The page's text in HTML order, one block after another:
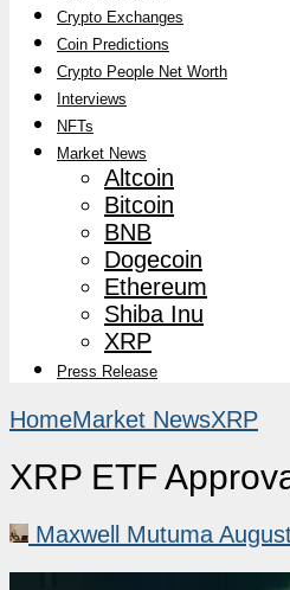
Crypto Exchanges
Coin Predictions
Crypto People Net Worth
Interviews
NFTs
Market News
Altcoin
Bitcoin
BNB
Dogecoin
Ethereum
Shiba Inu
XRP
Press Release
HomeMarket NewsXRP
XRP ETF
Maxwell Mutuma